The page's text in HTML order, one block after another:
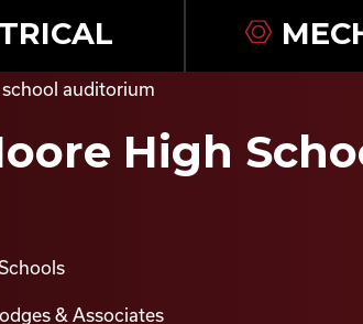
High
& Associates